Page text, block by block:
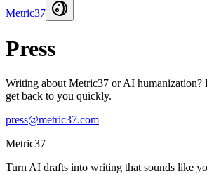
Metric37
Press
Writing about Metric37 or AI humanization?
get back to you quickly.
press@metric37.com
Metric37
Turn AI drafts into writing that sounds like